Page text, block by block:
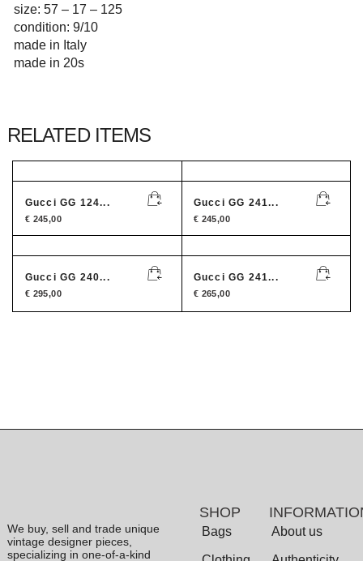
size: 57 – 17 – 125
condition: 9/10
made in Italy
made in 20s
RELATED ITEMS
Gucci GG 124...
€ 245,00
Gucci GG 241...
€ 245,00
Gucci GG 240...
€ 295,00
Gucci GG 241...
€ 265,00
We buy, sell and trade unique
vintage designer pieces,
specializing in one-of-a-kind
SHOP
Bags About us